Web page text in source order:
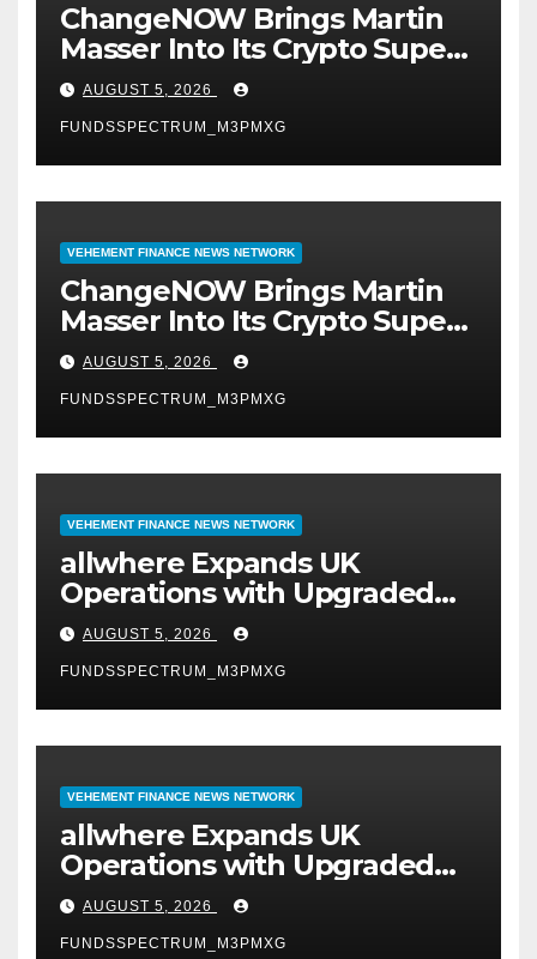
ChangeNOW Brings Martin
Masser Into Its Crypto Super
App
AUGUST 5, 2026
FUNDSSPECTRUM_M3PMXG
VEHEMENT FINANCE NEWS NETWORK
ChangeNOW Brings Martin
Masser Into Its Crypto Super
App
AUGUST 5, 2026
FUNDSSPECTRUM_M3PMXG
VEHEMENT FINANCE NEWS NETWORK
allwhere Expands UK
Operations with Upgraded
Depot
AUGUST 5, 2026
FUNDSSPECTRUM_M3PMXG
VEHEMENT FINANCE NEWS NETWORK
allwhere Expands UK
Operations with Upgraded
Depot
AUGUST 5, 2026
FUNDSSPECTRUM_M3PMXG